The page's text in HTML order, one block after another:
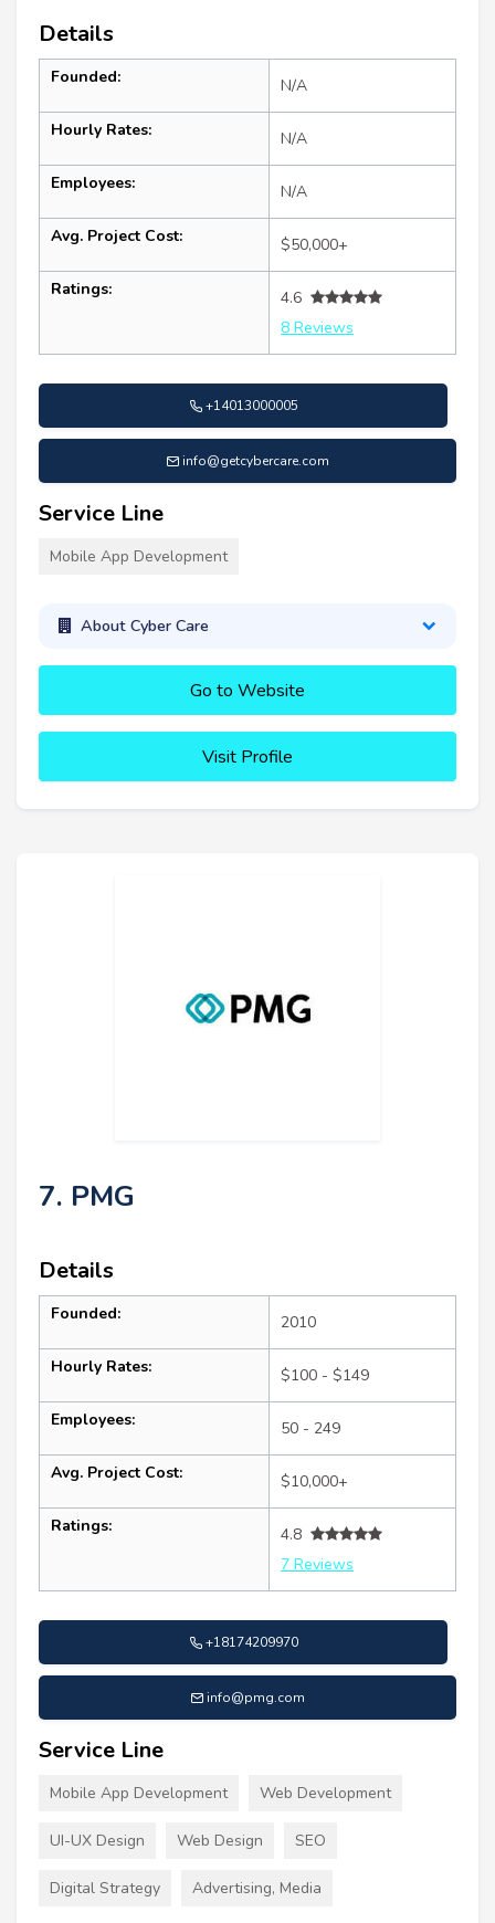
Details
Founded: N/A
Hourly Rates: N/A
Employees: N/A
Avg. Project Cost: $50,000+
Ratings:
4.6
8 Reviews
+14013000005
info@getcybercare.com
Service Line
Mobile App Development
About Cyber Care
Go to Website
Visit Profile
7. PMG
Details
Founded: 2010
Hourly Rates: $100 - $149
Employees: 50 - 249
Avg. Project Cost: $10,000+
Ratings:
4.8
7 Reviews
+18174209970
info@pmg.com
Service Line
Mobile App Development Web Development
UI-UX Design Web Design SEO
Digital Strategy Advertising, Media